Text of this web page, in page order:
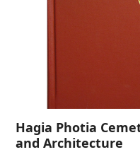
Hagia Photia
and Architecture